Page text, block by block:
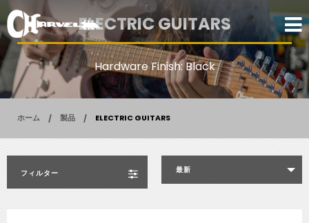
ELECTRIC GUITARS
Hardware Finish: Black
ホーム 製品 ELECTRIC GUITARS
フィルター 最新